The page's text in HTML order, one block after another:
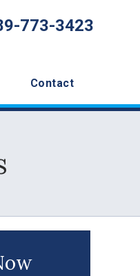
773-3423
Contact